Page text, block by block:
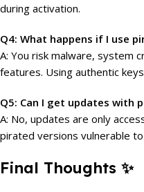
during activation.
Q4: What happens if I use
A: You risk malware, system
features. Using authentic
Q5: Can I get updates with
A: No, updates are only
pirated versions vulnerable
Final Thoughts ✨